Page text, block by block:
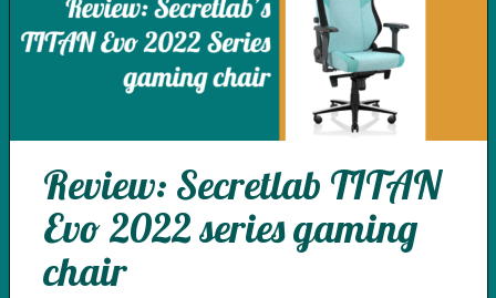
Review: Secretlab TITAN
Evo 2022 series gaming
chair